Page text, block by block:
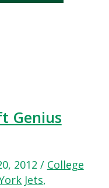
Genius
2012 / College
Jets,